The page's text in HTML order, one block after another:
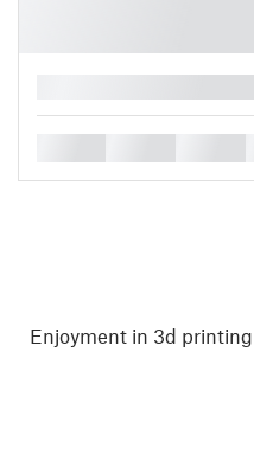
Enjoyment in 3d printing